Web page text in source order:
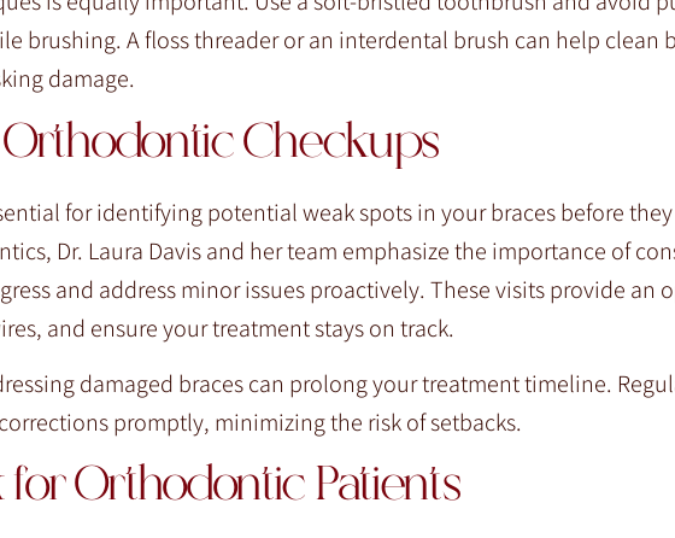
brushing. A floss threader or an interdental brush can help clean
damage.
Orthodontic Checkups
for identifying potential weak spots in your braces before
Dr. Laura Davis and her team emphasize the importance of
and address minor issues proactively. These visits provide an
and ensure your treatment stays on track.
damaged braces can prolong your treatment timeline.
promptly, minimizing the risk of setbacks.
Orthodontic Patients